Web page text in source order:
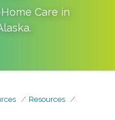
Care in
.
Resources